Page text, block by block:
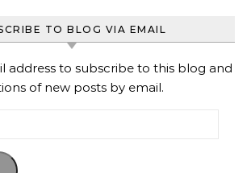
TO BLOG VIA EMAIL
address to subscribe to this blog and
of new posts by email.